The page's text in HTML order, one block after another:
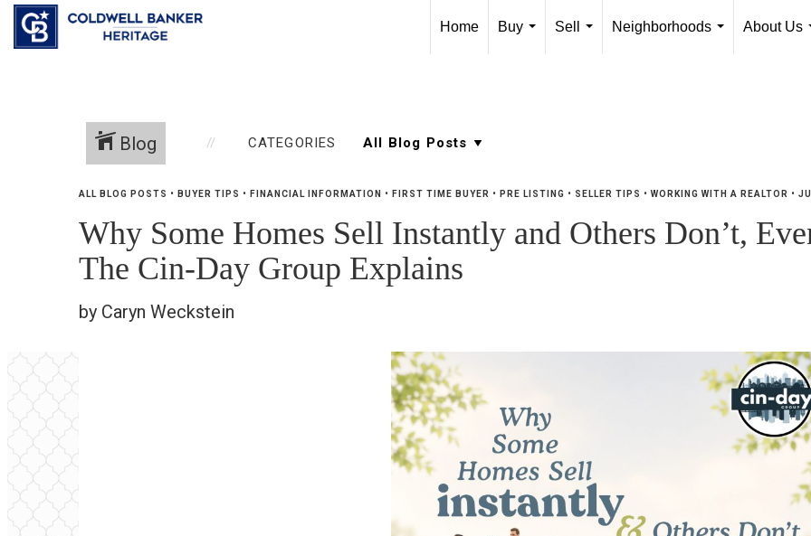
Home
Buy
Sell
Neighborhoods
About Us
Blog CATEGORIES
ALL BLOG POSTS • BUYER TIPS • FINANCIAL INFORMATION • FIRST TIME BUYER • PRE LISTING • SELLER TIPS • WORKING WITH A REALTOR •
Why Some Homes Sell Instantly and Others Don’t,
The Cin-Day Group Explains
by Caryn Weckstein